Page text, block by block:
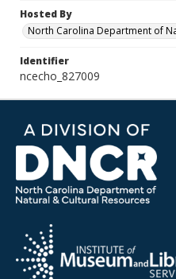
Hosted By
North Carolina Department of
Identifier
ncecho_827009